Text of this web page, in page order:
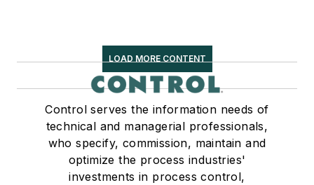
LOAD MORE CONTENT
Control serves the information needs of
technical and managerial professionals,
who specify, commission, maintain and
optimize the process industries'
investments in process control,